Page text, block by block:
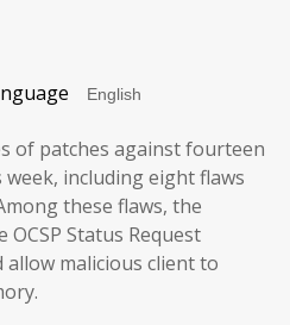
of patches against fourteen
including eight flaws
these flaws, the
Status Request
malicious client to